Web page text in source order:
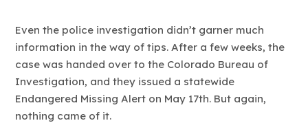
Even the police investigation didn’t garner much
information in the way of tips. After a few weeks, the
case was handed over to the Colorado Bureau of
Investigation, and they issued a statewide
Endangered Missing Alert on May 17th. But again,
nothing came of it.